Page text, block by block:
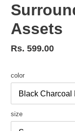
Assets
Regular
Rs. 599.00
color
size